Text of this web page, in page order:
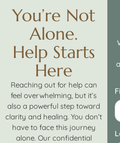
You’re Not
Alone.
Help Starts
Here
Reaching out for help can
feel overwhelming, but it’s
also a powerful step toward
clarity and healing. You don’t
have to face this journey
alone. Our confidential